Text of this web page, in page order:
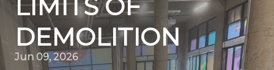
LIMITS OF
DEMOLITION
Jun 09, 2026